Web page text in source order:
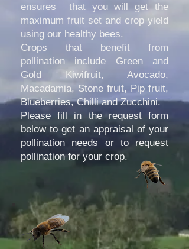
ensures that you will get the
maximum fruit set and crop yield
using our healthy bees.
Crops that benefit from
pollination include Green and
Gold Kiwifruit, Avocado,
Macadamia, Stone fruit, Pip fruit,
Blueberries, Chilli and Zucchini.
Please fill in the request form
below to get an appraisal of your
pollination needs or to request
pollination for your crop.